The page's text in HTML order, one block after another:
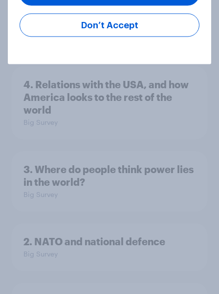
low, driven down by Gen X, white
Americans, and Independents
Big Survey
4. Relations with the USA, and how
America looks to the rest of the
world
Big Survey
3. Where do people think power lies
in the world?
Big Survey
2. NATO and national defence
Big Survey
Don’t Accept